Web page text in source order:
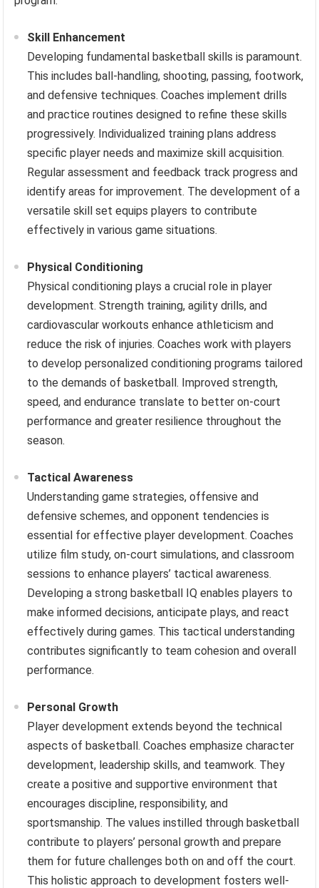
Skill Enhancement
Developing fundamental basketball skills is paramount.
This includes ball-handling, shooting, passing, footwork,
and defensive techniques. Coaches implement drills
and practice routines designed to refine these skills
progressively. Individualized training plans address
specific player needs and maximize skill acquisition.
Regular assessment and feedback track progress and
identify areas for improvement. The development of a
versatile skill set equips players to contribute
effectively in various game situations.
Physical Conditioning
Physical conditioning plays a crucial role in player
development. Strength training, agility drills, and
cardiovascular workouts enhance athleticism and
reduce the risk of injuries. Coaches work with players
to develop personalized conditioning programs tailored
to the demands of basketball. Improved strength,
speed, and endurance translate to better on-court
performance and greater resilience throughout the
season.
Tactical Awareness
Understanding game strategies, offensive and
defensive schemes, and opponent tendencies is
essential for effective player development. Coaches
utilize film study, on-court simulations, and classroom
sessions to enhance players’ tactical awareness.
Developing a strong basketball IQ enables players to
make informed decisions, anticipate plays, and react
effectively during games. This tactical understanding
contributes significantly to team cohesion and overall
performance.
Personal Growth
Player development extends beyond the technical
aspects of basketball. Coaches emphasize character
development, leadership skills, and teamwork. They
create a positive and supportive environment that
encourages discipline, responsibility, and
sportsmanship. The values instilled through basketball
contribute to players’ personal growth and prepare
them for future challenges both on and off the court.
This holistic approach to development fosters well-